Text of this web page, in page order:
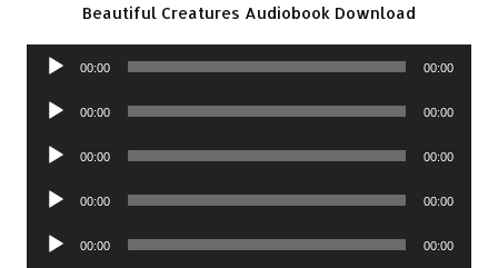
Beautiful Creatures Audiobook Download
Audio
00:00 00:00
Audio
00:00 00:00
Audio
00:00 00:00
Audio
00:00 00:00
Audio
00:00 00:00